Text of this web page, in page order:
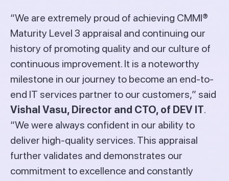
“We are extremely proud of achieving CMMI®
Maturity Level 3 appraisal and continuing our
history of promoting quality and our culture of
continuous improvement. It is a noteworthy
milestone in our journey to become an end-to-
end IT services partner to our customers,” said
Vishal Vasu, Director and CTO, of DEV IT.
“We were always confident in our ability to
deliver high-quality services. This appraisal
further validates and demonstrates our
commitment to excellence and constantly